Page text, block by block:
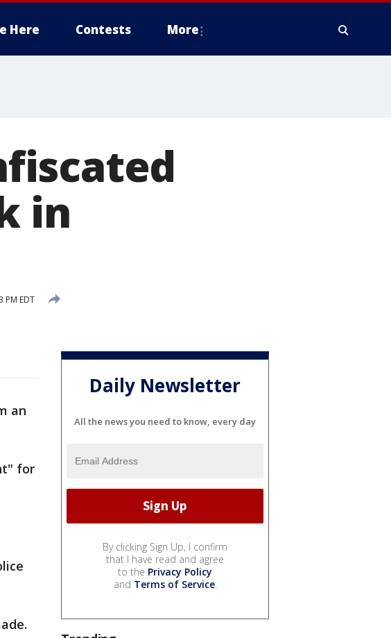
Here Contests More
in
PM EDT
an
for
Daily Newsletter
All the news you need to know, every day
By clicking Sign Up, I confirm
that I have read and agree
to the Privacy Policy
and Terms of Service.